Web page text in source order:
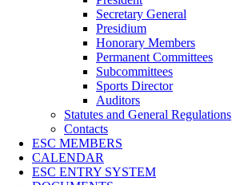
Secretary General
Presidium
Honorary Members
Permanent Committees
Subcommittees
Sports Director
Auditors
Statutes and General Regulations
Contacts
ESC MEMBERS
CALENDAR
ESC ENTRY SYSTEM